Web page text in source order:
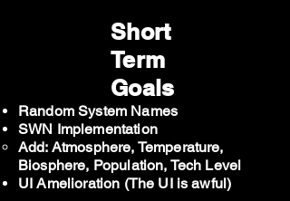
Short
Term
Goals
Random System Names
SWN Implementation
Add: Atmosphere, Temperature,
Biosphere, Population, Tech Level
UI Amelioration (The UI is awful)